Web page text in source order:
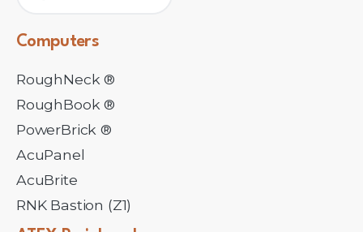
Computers
RoughNeck ®
RoughBook ®
PowerBrick ®
AcuPanel
AcuBrite
RNK Bastion (Z1)